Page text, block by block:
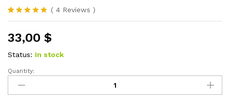
Rated5.00
based on
4
customer
ratings
( 4 Reviews )
33,00 $
Status: In stock
Stylish
Denim
Safari
Quantity: